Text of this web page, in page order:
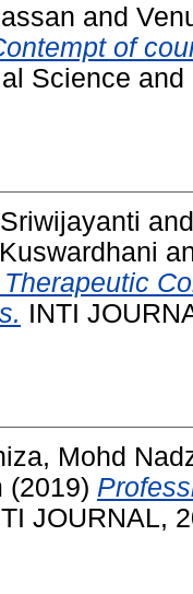
and
of
Science
INTI
Mohd
(2019)
JOURNAL,